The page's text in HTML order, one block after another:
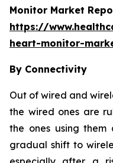
Monitor Market
https://
heart-monitor-
By Connectivity
Out of wired and
the wired ones are
the ones using
gradual shift to